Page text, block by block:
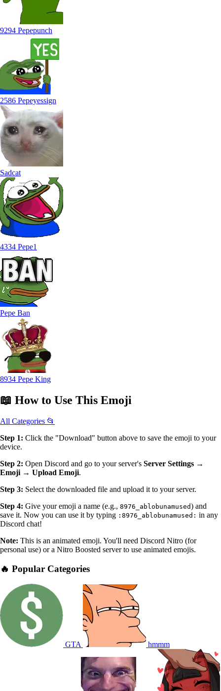
9294 Pepepunch
2586 Pepeyessign
Sadcat
4334 Pepe1
Pepe Ban
8934 Pepe King
📖 How to Use This Emoji
All Categories 📂
Step 1: Click the "Download" button above to save the emoji to your
device.
Step 2: Open Discord and go to your server's Server Settings →
Emoji → Upload Emoji.
Step 3: Select the downloaded file and upload it to your server.
Step 4: Give your emoji a name (e.g., 8976_ablobunamused) and
save it. Now you can use it by typing :8976_ablobunamused: in any
Discord chat!
Note: This is an animated emoji. You'll need Discord Nitro (for
personal use) or a Nitro Boosted server to use animated emojis.
🔥 Popular Categories
GTA hmmm